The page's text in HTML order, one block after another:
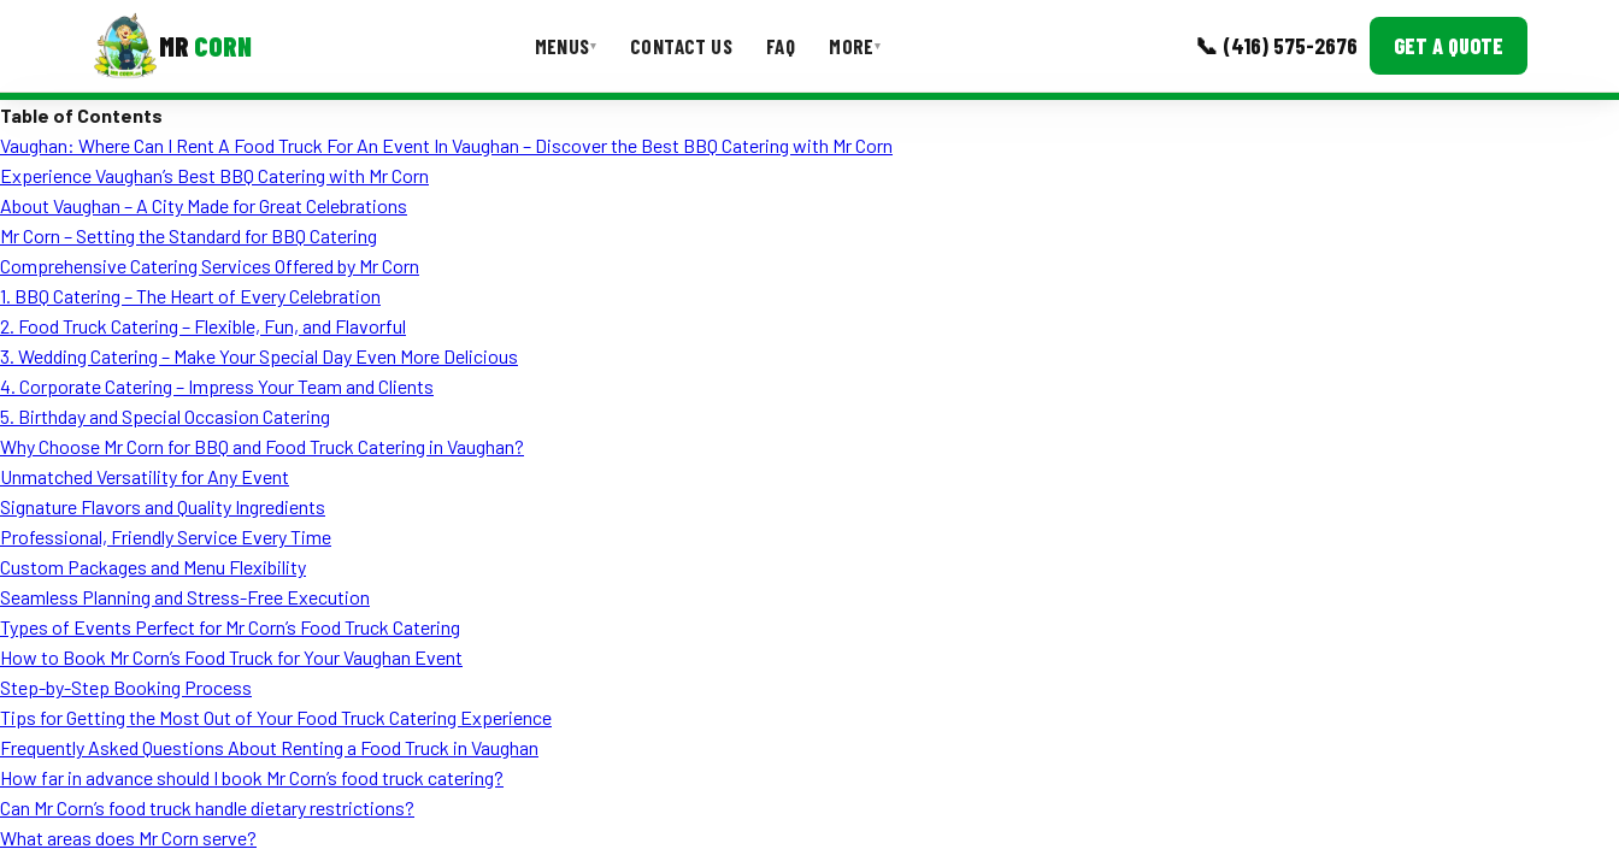
MR CORN MENUS▾ CONTACT US FAQ MORE▾ 📞 (416) 575-2676 GET A QUOTE
Corporate Catering
Event BBQ Catering
School Catering
Smash Burgers
Food Truck Fun Foods
Roast Corn Catering
Wedding Catering
CONTACT US FAQ
Table of Contents
Vaughan: Where Can I Rent A Food Truck For An Event In Vaughan – Discover the Best BBQ Catering with Mr Corn
Experience Vaughan’s Best BBQ Catering with Mr Corn
About Vaughan – A City Made for Great Celebrations
Mr Corn – Setting the Standard for BBQ Catering
Comprehensive Catering Services Offered by Mr Corn
1. BBQ Catering – The Heart of Every Celebration
2. Food Truck Catering – Flexible, Fun, and Flavorful
3. Wedding Catering – Make Your Special Day Even More Delicious
4. Corporate Catering – Impress Your Team and Clients
5. Birthday and Special Occasion Catering
Why Choose Mr Corn for BBQ and Food Truck Catering in Vaughan?
Unmatched Versatility for Any Event
Signature Flavors and Quality Ingredients
Professional, Friendly Service Every Time
Custom Packages and Menu Flexibility
Seamless Planning and Stress-Free Execution
Types of Events Perfect for Mr Corn’s Food Truck Catering
How to Book Mr Corn’s Food Truck for Your Vaughan Event
Step-by-Step Booking Process
Tips for Getting the Most Out of Your Food Truck Catering Experience
Frequently Asked Questions About Renting a Food Truck in Vaughan
How far in advance should I book Mr Corn’s food truck catering?
Can Mr Corn’s food truck handle dietary restrictions?
What areas does Mr Corn serve?